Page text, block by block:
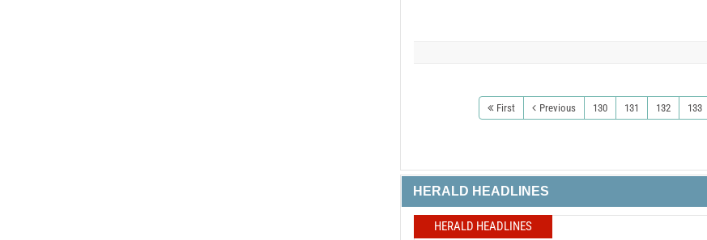
First Previous 130 131 132 133
HERALD HEADLINES
HERALD HEADLINES